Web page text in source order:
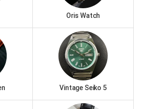
Oris Watch
Vintage Seiko 5